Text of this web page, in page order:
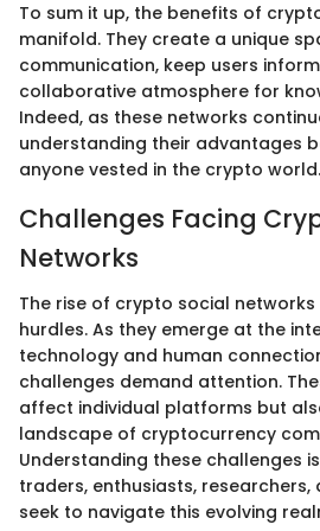
To sum it up, the benefits of
manifold. They create a unique
communication, keep users
collaborative atmosphere for
Indeed, as these networks
understanding their advantages
anyone vested in the crypto world.
Challenges Facing
Networks
The rise of crypto social
hurdles. As they emerge at the
technology and human
challenges demand attention.
affect individual platforms but
landscape of cryptocurrency
Understanding these challenges
traders, enthusiasts,
seek to navigate this evolving